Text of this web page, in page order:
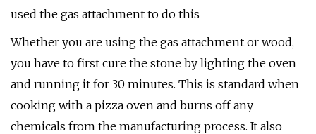
used the gas attachment to do this
Whether you are using the gas attachment or wood,
you have to first cure the stone by lighting the oven
and running it for 30 minutes. This is standard when
cooking with a pizza oven and burns off any
chemicals from the manufacturing process. It also